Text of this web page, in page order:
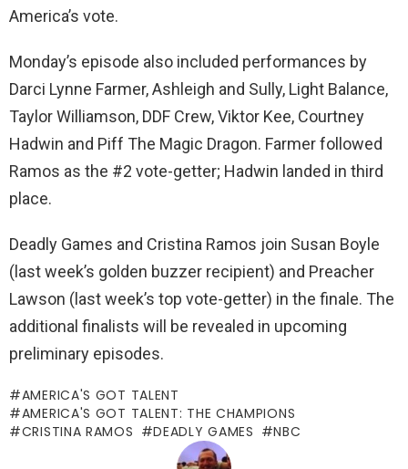
America’s vote.
Monday’s episode also included performances by
Darci Lynne Farmer, Ashleigh and Sully, Light Balance,
Taylor Williamson, DDF Crew, Viktor Kee, Courtney
Hadwin and Piff The Magic Dragon. Farmer followed
Ramos as the #2 vote-getter; Hadwin landed in third
place.
Deadly Games and Cristina Ramos join Susan Boyle
(last week’s golden buzzer recipient) and Preacher
Lawson (last week’s top vote-getter) in the finale. The
additional finalists will be revealed in upcoming
preliminary episodes.
AMERICA'S GOT TALENT
AMERICA'S GOT TALENT: THE CHAMPIONS
CRISTINA RAMOS
DEADLY GAMES NBC